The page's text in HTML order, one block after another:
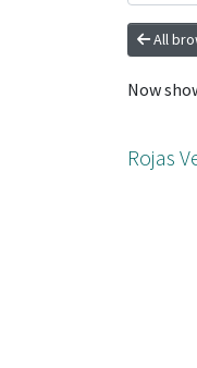
All
Now
Rojas